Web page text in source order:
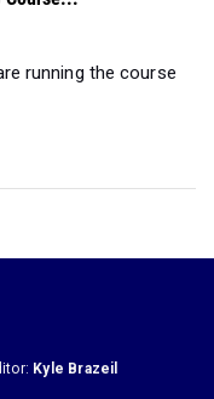
running the course
Kyle Brazeil